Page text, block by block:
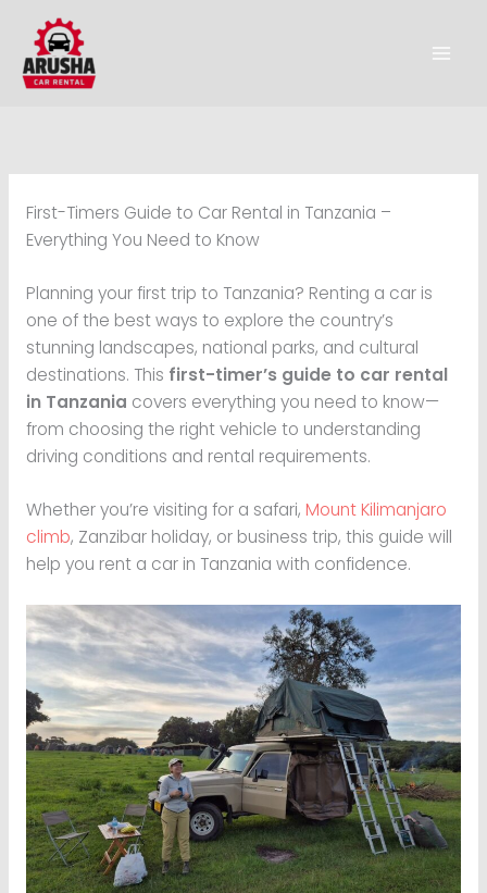
content
First-Timers Guide to Car Rental in Tanzania –
Everything You Need to Know
Planning your first trip to Tanzania? Renting a car is
one of the best ways to explore the country’s
stunning landscapes, national parks, and cultural
destinations. This first-timer’s guide to car rental
in Tanzania covers everything you need to know—
from choosing the right vehicle to understanding
driving conditions and rental requirements.
Whether you’re visiting for a safari, Mount Kilimanjaro
climb, Zanzibar holiday, or business trip, this guide will
help you rent a car in Tanzania with confidence.